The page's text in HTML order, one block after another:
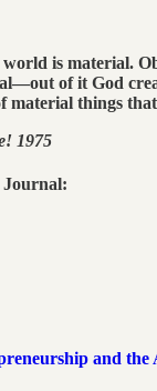
is material.
of it God
material things
1975
Journal:
and the